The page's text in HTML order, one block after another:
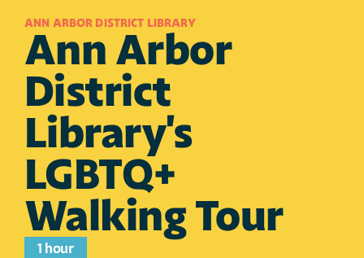
ANN ARBOR DISTRICT LIBRARY
Ann Arbor
District
Library's
LGBTQ+
Walking Tour
1 hour